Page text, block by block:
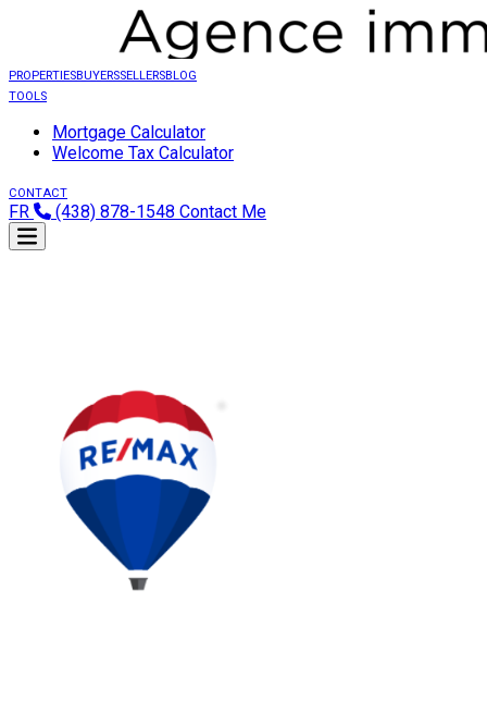
PROPERTIESBUYERSSELLERSBLOG
TOOLS
Mortgage Calculator
Welcome Tax Calculator
CONTACT
FR (438) 878-1548 Contact Me